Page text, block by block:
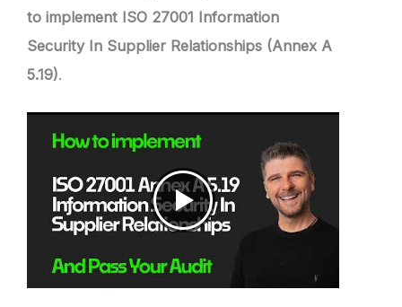
to implement ISO 27001 Information
Security In Supplier Relationships (Annex A
5.19).